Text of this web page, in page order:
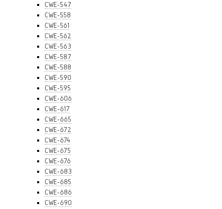
CWE-547
CWE-558
CWE-561
CWE-562
CWE-563
CWE-587
CWE-588
CWE-590
CWE-595
CWE-606
CWE-617
CWE-665
CWE-672
CWE-674
CWE-675
CWE-676
CWE-683
CWE-685
CWE-686
CWE-690